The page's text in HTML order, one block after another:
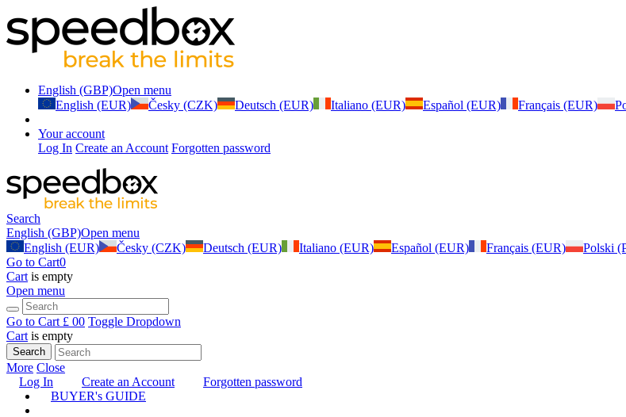
English (GBP)Open menu
English (EUR)
Česky (CZK) Deutsch (EUR) Italiano (EUR) Español (EUR) Français (EUR)
Your account
Log In Create an Account Forgotten password
Search
English (GBP)Open menu
English (EUR)
Česky (CZK) Deutsch (EUR) Italiano (EUR) Español (EUR) Français (EUR) Polski
Go to Cart0
Cart is empty
Open menu
Go to Cart £ 00 Toggle Dropdown
Cart is empty
Search
More Close
Log In
Create an Account
Forgotten password
BUYER's GUIDE